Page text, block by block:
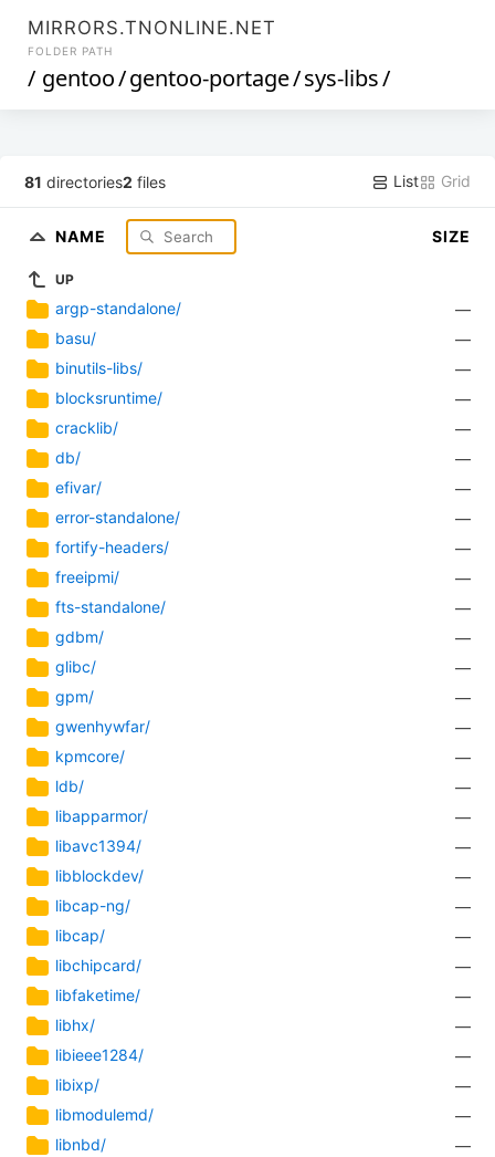
MIRRORS.TNONLINE.NET
FOLDER PATH
/ gentoo/gentoo-portage/sys-libs/
81 directories2 files List Grid
NAME SIZE
UP
argp-standalone/
—
basu/
—
binutils-libs/
—
blocksruntime/
—
cracklib/
—
db/
—
efivar/
—
error-standalone/
—
fortify-headers/
—
freeipmi/
—
fts-standalone/
—
gdbm/
—
glibc/
—
gpm/
—
gwenhywfar/
—
kpmcore/
—
ldb/
—
libapparmor/
—
libavc1394/
—
libblockdev/
—
libcap-ng/
—
libcap/
—
libchipcard/
—
libfaketime/
—
libhx/
—
libieee1284/
—
libixp/
—
libmodulemd/
—
libnbd/
—